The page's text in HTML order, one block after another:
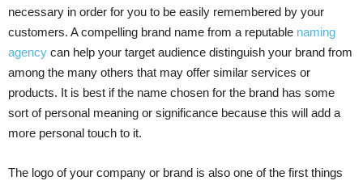
necessary in order for you to be easily remembered by your
customers. A compelling brand name from a reputable naming
agency can help your target audience distinguish your brand from
among the many others that may offer similar services or
products. It is best if the name chosen for the brand has some
sort of personal meaning or significance because this will add a
more personal touch to it.
The logo of your company or brand is also one of the first things